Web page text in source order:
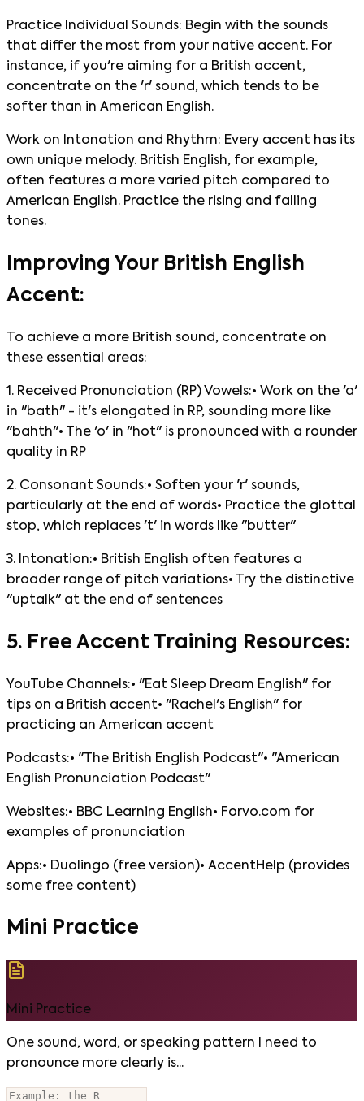
Practice Individual Sounds: Begin with the sounds
that differ the most from your native accent. For
instance, if you're aiming for a British accent,
concentrate on the 'r' sound, which tends to be
softer than in American English.
Work on Intonation and Rhythm: Every accent has its
own unique melody. British English, for example,
often features a more varied pitch compared to
American English. Practice the rising and falling
tones.
Improving Your British English
Accent:
To achieve a more British sound, concentrate on
these essential areas:
1. Received Pronunciation (RP) Vowels:• Work on the 'a'
in "bath" - it's elongated in RP, sounding more like
"bahth"• The 'o' in "hot" is pronounced with a rounder
quality in RP
2. Consonant Sounds:• Soften your 'r' sounds,
particularly at the end of words• Practice the glottal
stop, which replaces 't' in words like "butter"
3. Intonation:• British English often features a
broader range of pitch variations• Try the distinctive
"uptalk" at the end of sentences
5. Free Accent Training Resources:
YouTube Channels:• "Eat Sleep Dream English" for
tips on a British accent• "Rachel's English" for
practicing an American accent
Podcasts:• "The British English Podcast"• "American
English Pronunciation Podcast"
Websites:• BBC Learning English• Forvo.com for
examples of pronunciation
Apps:• Duolingo (free version)• AccentHelp (provides
some free content)
Mini Practice
Mini Practice
One sound, word, or speaking pattern I need to
pronounce more clearly is...